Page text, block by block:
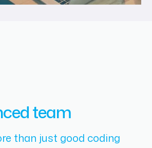
team
than just good coding